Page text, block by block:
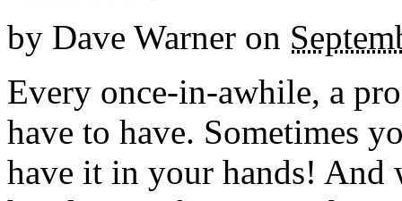
by Dave Warner on
Every once-in-awhile, a
have to have. Sometimes
have it in your hands!